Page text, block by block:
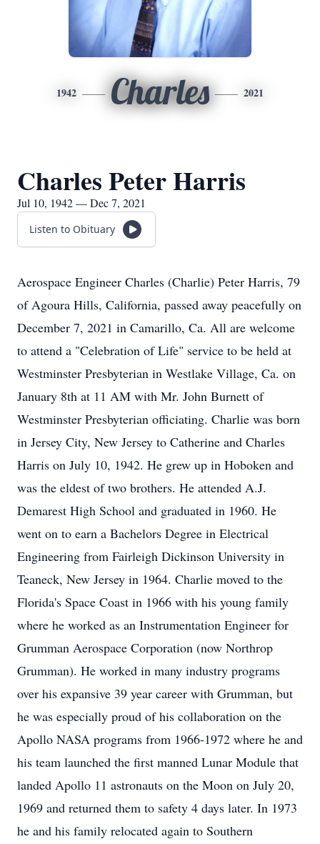
1942 Charles 2021
Charles Peter Harris
Jul 10, 1942 — Dec 7, 2021
Listen to Obituary
Aerospace Engineer Charles (Charlie) Peter Harris, 79
of Agoura Hills, California, passed away peacefully on
December 7, 2021 in Camarillo, Ca. All are welcome
to attend a "Celebration of Life" service to be held at
Westminster Presbyterian in Westlake Village, Ca. on
January 8th at 11 AM with Mr. John Burnett of
Westminster Presbyterian officiating. Charlie was born
in Jersey City, New Jersey to Catherine and Charles
Harris on July 10, 1942. He grew up in Hoboken and
was the eldest of two brothers. He attended A.J.
Demarest High School and graduated in 1960. He
went on to earn a Bachelors Degree in Electrical
Engineering from Fairleigh Dickinson University in
Teaneck, New Jersey in 1964. Charlie moved to the
Florida's Space Coast in 1966 with his young family
where he worked as an Instrumentation Engineer for
Grumman Aerospace Corporation (now Northrop
Grumman). He worked in many industry programs
over his expansive 39 year career with Grumman, but
he was especially proud of his collaboration on the
Apollo NASA programs from 1966-1972 where he and
his team launched the first manned Lunar Module that
landed Apollo 11 astronauts on the Moon on July 20,
1969 and returned them to safety 4 days later. In 1973
he and his family relocated again to Southern